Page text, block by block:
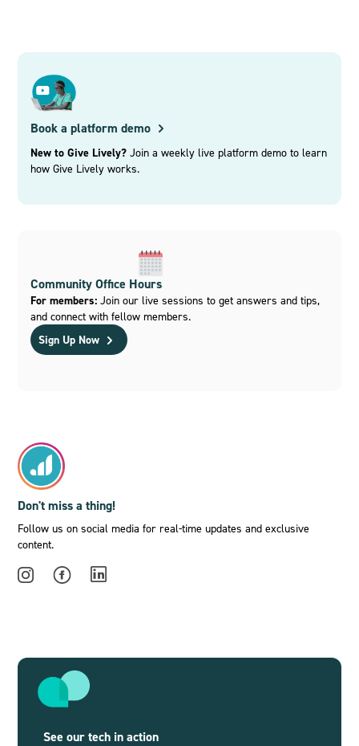
Book a platform demo
New to Give Lively?Join a weekly live platform demo to learn
how Give Lively works.
Community Office Hours
For members: Join our live sessions to get answers and tips,
and connect with fellow members.
Sign Up Now
Don't miss a thing!
Follow us on social media for real-time updates and exclusive
content.
See our tech in action